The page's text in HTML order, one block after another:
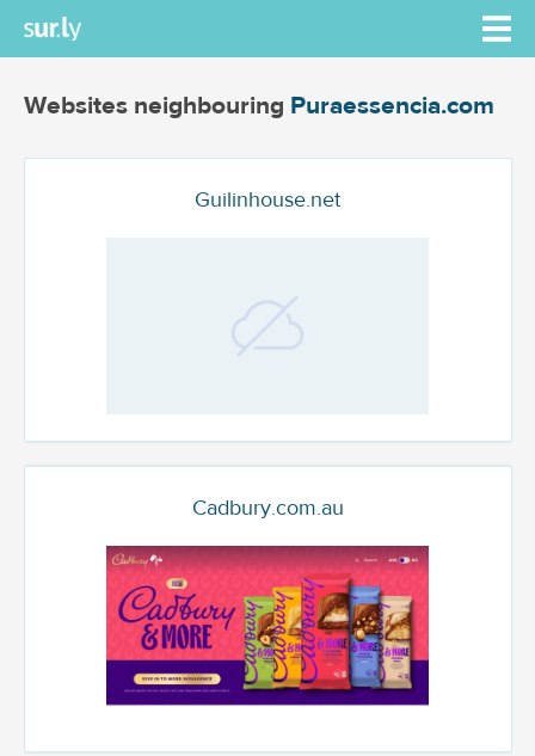
Websites neighbouring Puraessencia.com
Guilinhouse.net
Cadbury.com.au